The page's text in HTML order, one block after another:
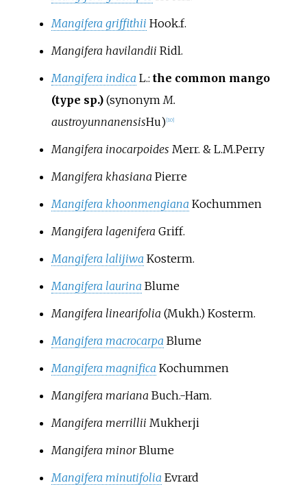
Mangifera griffithii Hook.f.
Mangifera havilandii Ridl.
Mangifera indica L.: the common mango
(type sp.)(synonym M.
austroyunnanensisHu) [10]
Mangifera inocarpoides Merr. & L.M.Perry
Mangifera khasiana Pierre
Mangifera khoonmengiana Kochummen
Mangifera lagenifera Griff.
Mangifera lalijiwa Kosterm.
Mangifera laurina Blume
Mangifera linearifolia (Mukh.) Kosterm.
Mangifera macrocarpa Blume
Mangifera magnifica Kochummen
Mangifera mariana Buch.-Ham.
Mangifera merrillii Mukherji
Mangifera minor Blume
Mangifera minutifolia Evrard